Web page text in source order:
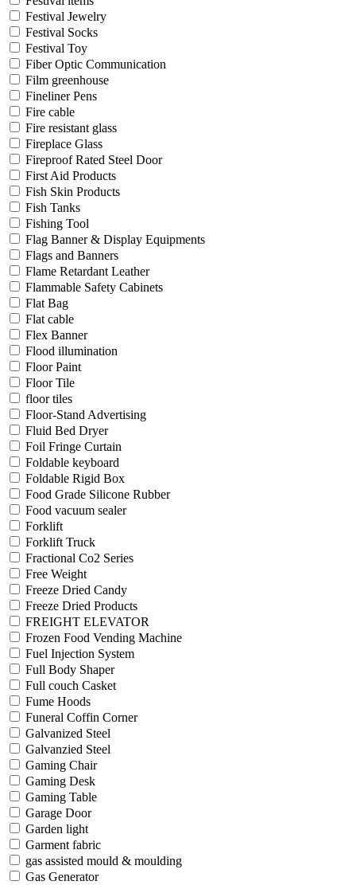
Festival Jewelry
Festival Socks
Festival Toy
Fiber Optic Communication
Film greenhouse
Fineliner Pens
Fire cable
Fire resistant glass
Fireplace Glass
Fireproof Rated Steel Door
First Aid Products
Fish Skin Products
Fish Tanks
Fishing Tool
Flag Banner & Display Equipments
Flags and Banners
Flame Retardant Leather
Flammable Safety Cabinets
Flat Bag
Flat cable
Flex Banner
Flood illumination
Floor Paint
Floor Tile
floor tiles
Floor-Stand Advertising
Fluid Bed Dryer
Foil Fringe Curtain
Foldable keyboard
Foldable Rigid Box
Food Grade Silicone Rubber
Food vacuum sealer
Forklift
Forklift Truck
Fractional Co2 Series
Free Weight
Freeze Dried Candy
Freeze Dried Products
FREIGHT ELEVATOR
Frozen Food Vending Machine
Fuel Injection System
Full Body Shaper
Full couch Casket
Fume Hoods
Funeral Coffin Corner
Galvanized Steel
Galvanzied Steel
Gaming Chair
Gaming Desk
Gaming Table
Garage Door
Garden light
Garment fabric
gas assisted mould & moulding
Gas Generator